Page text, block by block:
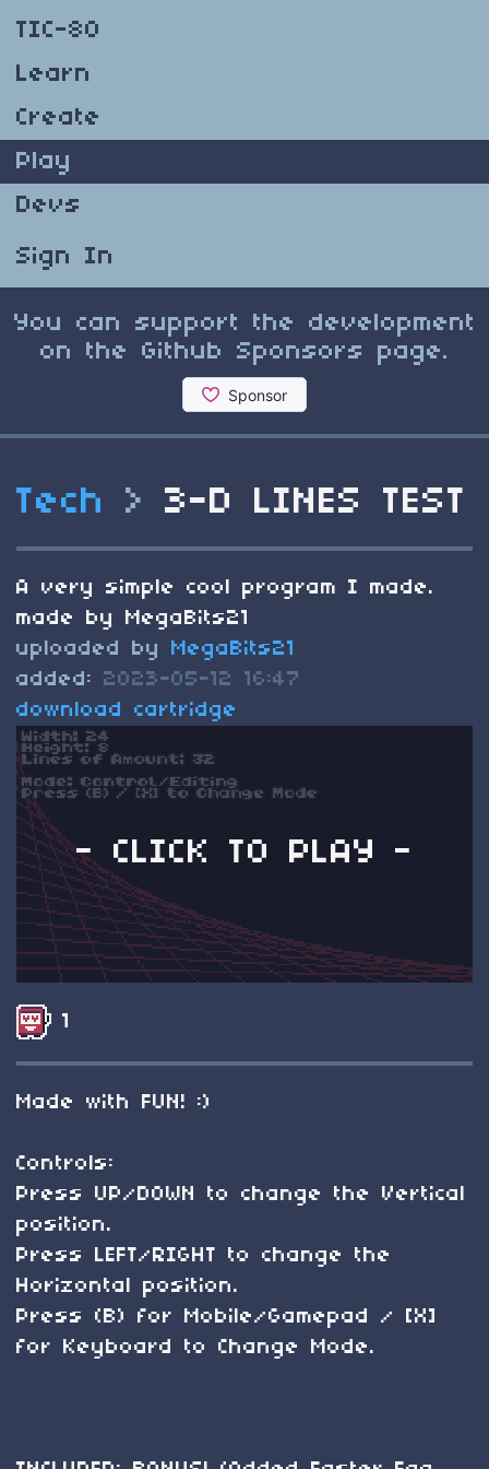
TIC-80
Learn
Create
Play
Devs
Sign In
You can support the development
on the Github Sponsors page.
Tech > 3-D LINES TEST
A very simple cool program I made.
made by MegaBits21
uploaded by MegaBits21
added: 2023-05-12 16:47
download cartridge
- CLICK TO PLAY -
1
Made with FUN! :)
Controls:
Press UP/DOWN to change the Vertical
position.
Press LEFT/RIGHT to change the
Horizontal position.
Press (B) for Mobile/Gamepad / [X]
for Keyboard to Change Mode.